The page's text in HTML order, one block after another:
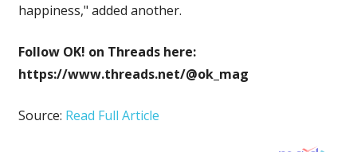
happiness," added another.
Follow OK! on Threads here:
https://www.threads.net/@ok_mag
Source: Read Full Article